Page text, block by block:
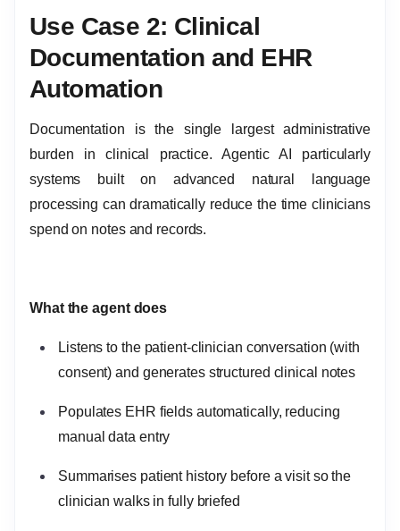
Use Case 2: Clinical
Documentation and EHR
Automation
Documentation is the single largest administrative
burden in clinical practice. Agentic AI particularly
systems built on advanced natural language
processing can dramatically reduce the time clinicians
spend on notes and records.
What the agent does
Listens to the patient-clinician conversation (with
consent) and generates structured clinical notes
Populates EHR fields automatically, reducing
manual data entry
Summarises patient history before a visit so the
clinician walks in fully briefed